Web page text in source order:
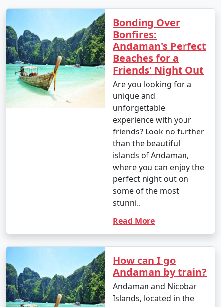
Bonding Over
Bonfires:
Andaman's Perfect
Beaches for a
Friends' Night Out
Are you looking for a
unique and
unforgettable
experience with your
friends? Look no further
than the beautiful
islands of Andaman,
where you can enjoy the
perfect night out on
some of the most
stunni..
Read More
How can I go
Andaman by train?
Andaman and Nicobar
Islands, located in the